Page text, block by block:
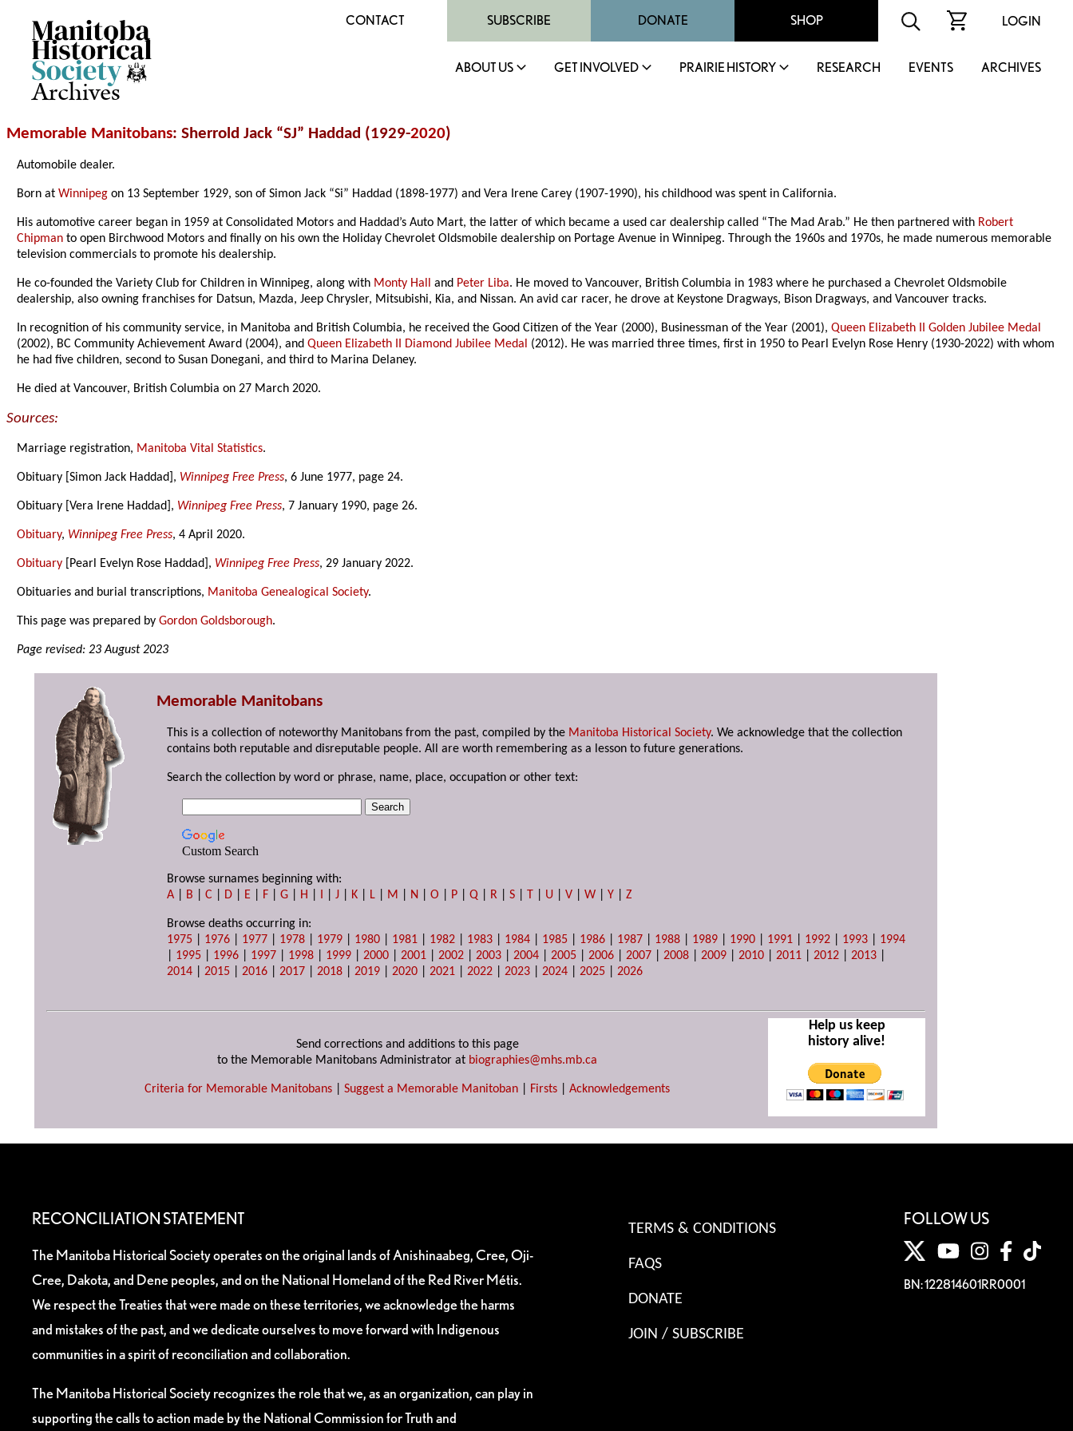
Archives
CONTACT SUBSCRIBE DONATE SHOP LOGIN
ABOUT US GET INVOLVED PRAIRIE HISTORY RESEARCH EVENTS ARCHIVES
Memorable Manitobans: Sherrold Jack “SJ” Haddad (1929-2020)
Automobile dealer.
Born atWinnipeg on 13 September 1929, son of Simon Jack “Si” Haddad (1898-1977) and Vera Irene Carey (1907-1990), his childhood was spent in California.
His automotive career began in 1959 at Consolidated Motors and Haddad’s Auto Mart, the latter of which became a used car dealership called “The Mad Arab.” He then partnered with Robert
Chipman to open Birchwood Motors and finally on his own the Holiday Chevrolet Oldsmobile dealership on Portage Avenue in Winnipeg. Through the 1960s and 1970s, he made numerous memorable
television commercials to promote his dealership.
He co-founded the Variety Club for Children in Winnipeg, along with Monty Hall and Peter Liba. He moved to Vancouver, British Columbia in 1983 where he purchased a Chevrolet Oldsmobile
dealership, also owning franchises for Datsun, Mazda, Jeep Chrysler, Mitsubishi, Kia, and Nissan. An avid car racer, he drove at Keystone Dragways, Bison Dragways, and Vancouver tracks.
In recognition of his community service, in Manitoba and British Columbia, he received the Good Citizen of the Year (2000), Businessman of the Year (2001),Queen Elizabeth II Golden Jubilee Medal
(2002), BC Community Achievement Award (2004), andQueen Elizabeth II Diamond Jubilee Medal (2012). He was married three times, first in 1950 to Pearl Evelyn Rose Henry (1930-2022) with whom
he had five children, second to Susan Donegani, and third to Marina Delaney.
He died at Vancouver, British Columbia on 27 March 2020.
Sources:
Marriage registration, Manitoba Vital Statistics.
Obituary [Simon Jack Haddad], Winnipeg Free Press, 6 June 1977, page 24.
Obituary [Vera Irene Haddad], Winnipeg Free Press, 7 January 1990, page 26.
Obituary, Winnipeg Free Press, 4 April 2020.
Obituary [Pearl Evelyn Rose Haddad], Winnipeg Free Press, 29 January 2022.
Obituaries and burial transcriptions, Manitoba Genealogical Society.
This page was prepared byGordon Goldsborough.
Page revised: 23 August 2023
Memorable Manitobans
This is a collection of noteworthy Manitobans from the past, compiled by the Manitoba Historical Society. We acknowledge that the collection
contains both reputable and disreputable people. All are worth remembering as a lesson to future generations.
Search the collection by word or phrase, name, place, occupation or other text:
Custom Search
Browse surnames beginning with:
A
B |C D E F |G H I |J K L M N |O P |Q R |S T U |V |W |Y |Z
Browse deaths occurring in:
1975
1976 1977 1978 1979 1980 1981 1982 1983 1984 1985 1986 1987 1988 1989 1990 1991 1992 1993
1994
1995 1996 1997 1998 1999 |2000 |2001 |2002 |2003 |2004 |2005 |2006 |2007 |2008 |2009 |2010 |2011 |2012 |2013
2014 |2015 |2016 |2017 |2018 |2019 |2020 |2021 |2022 |2023 |2024 |2025 |2026
Send corrections and additions to this page
to the Memorable Manitobans Administrator at biographies@mhs.mb.ca
Criteria for Memorable Manitobans Suggest a Memorable Manitoban Firsts Acknowledgements
Help us keep
history alive!
RECONCILIATION STATEMENT
The Manitoba Historical Society operates on the original lands of Anishinaabeg, Cree, Oji-
Cree, Dakota, and Dene peoples, and on the National Homeland of the Red River Métis.
We respect the Treaties that were made on these territories, we acknowledge the harms
and mistakes of the past, and we dedicate ourselves to move forward with Indigenous
communities in a spirit of reconciliation and collaboration.
The Manitoba Historical Society recognizes the role that we, as an organization, can play in
supporting the calls to action made by the National Commission for Truth and
TERMS & CONDITIONS
FAQS
DONATE
JOIN / SUBSCRIBE
FOLLOW US
BN: 122814601RR0001